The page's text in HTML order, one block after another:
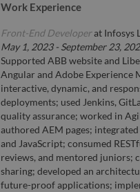
Work Experience
Front-End Developerat Infosys
May 1, 2023- September 23,
Supported ABB website and
Angular and Adobe Experience
interactive, dynamic, and
deployments; used Jenkins,
quality assurance; worked in
authored AEM pages;
and JavaScript; consumed
reviews, and mentored juniors;
sharing; developed an
future-proof applications;